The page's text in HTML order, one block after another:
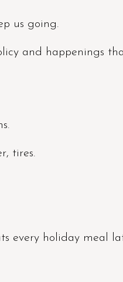
us going.
and happenings
tires.
every holiday meal